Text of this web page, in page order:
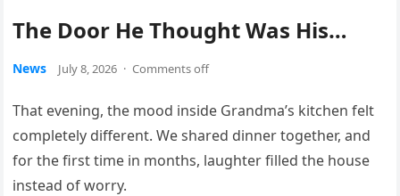
The Door He Thought Was His…
News July 8, 2026 · Comments off
That evening, the mood inside Grandma’s kitchen felt
completely different. We shared dinner together, and
for the first time in months, laughter filled the house
instead of worry.